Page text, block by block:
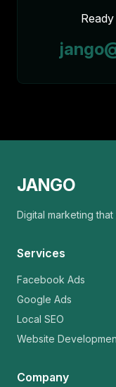
JANGO
Digital marketing
Services
Facebook Ads
Google Ads
Local SEO
Website
Company